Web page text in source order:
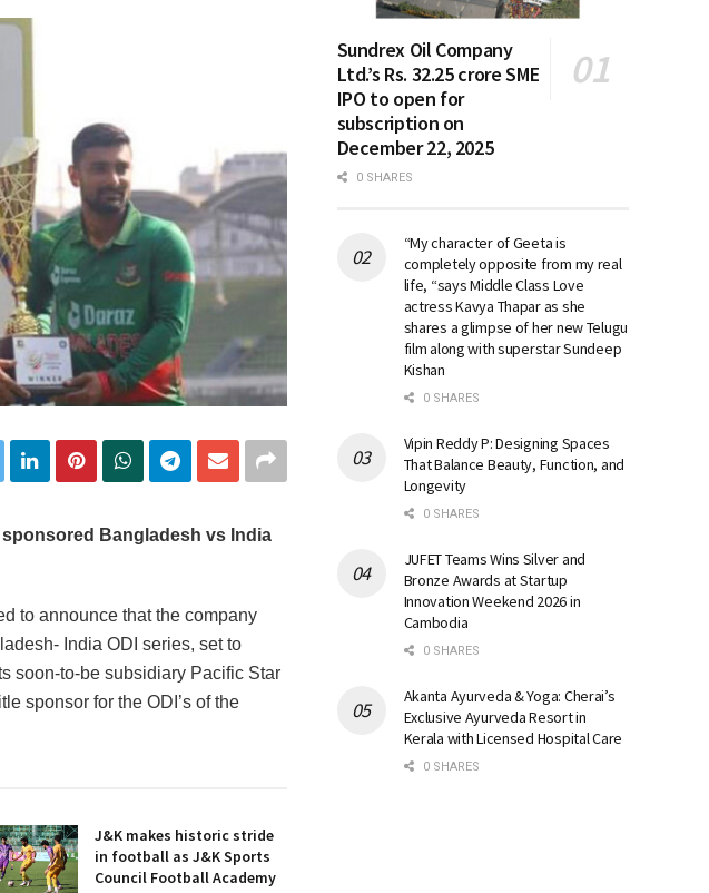
Bangladesh vs India
to announce that the company
India ODI series, set to
soon-to-be subsidiary Pacific Star
sponsor for the ODI’s of the
J&K makes historic stride
in football as J&K Sports
Council Football Academy
Sundrex Oil Company
Ltd.’s Rs. 32.25 crore SME
IPO to open for
subscription on
December 22, 2025
0 SHARES
“My character of Geeta is
completely opposite from my real
life, “says Middle Class Love
actress Kavya Thapar as she
shares a glimpse of her new Telugu
film along with superstar Sundeep
Kishan
0 SHARES
Vipin Reddy P: Designing Spaces
That Balance Beauty, Function, and
Longevity
0 SHARES
JUFET Teams Wins Silver and
Bronze Awards at Startup
Innovation Weekend 2026 in
Cambodia
0 SHARES
Akanta Ayurveda & Yoga: Cherai’s
Exclusive Ayurveda Resort in
Kerala with Licensed Hospital Care
0 SHARES